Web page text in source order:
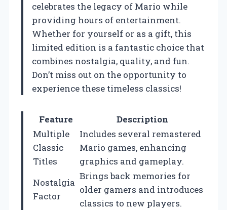
celebrates the legacy of Mario while
providing hours of entertainment.
Whether for yourself or as a gift, this
limited edition is a fantastic choice that
combines nostalgia, quality, and fun.
Don’t miss out on the opportunity to
experience these timeless classics!
Feature
Description
Multiple
Classic
Titles
Includes several remastered
Mario games, enhancing
graphics and gameplay.
Nostalgia
Factor
Brings back memories for
older gamers and introduces
classics to new players.